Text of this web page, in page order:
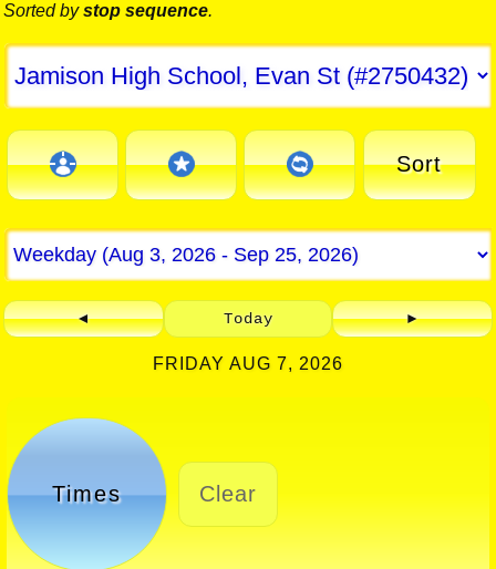
Sorted bystop sequence.
Sort
◄ Today ►
FRIDAY AUG 7, 2026
Times Clear